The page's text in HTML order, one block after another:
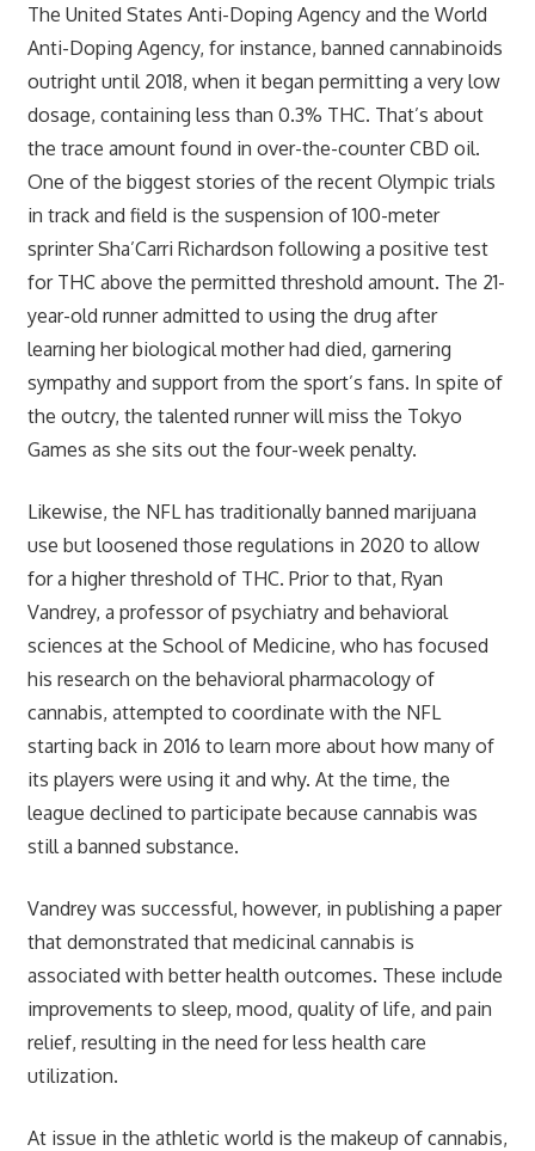
The United States Anti-Doping Agency and the World
Anti-Doping Agency, for instance, banned cannabinoids
outright until 2018, when it began permitting a very low
dosage, containing less than 0.3% THC. That’s about
the trace amount found in over-the-counter CBD oil.
One of the biggest stories of the recent Olympic trials
in track and field is the suspension of 100-meter
sprinter Sha’Carri Richardson following a positive test
for THC above the permitted threshold amount. The 21-
year-old runner admitted to using the drug after
learning her biological mother had died, garnering
sympathy and support from the sport’s fans. In spite of
the outcry, the talented runner will miss the Tokyo
Games as she sits out the four-week penalty.
Likewise, the NFL has traditionally banned marijuana
use but loosened those regulations in 2020 to allow
for a higher threshold of THC. Prior to that, Ryan
Vandrey, a professor of psychiatry and behavioral
sciences at the School of Medicine, who has focused
his research on the behavioral pharmacology of
cannabis, attempted to coordinate with the NFL
starting back in 2016 to learn more about how many of
its players were using it and why. At the time, the
league declined to participate because cannabis was
still a banned substance.
Vandrey was successful, however, in publishing a paper
that demonstrated that medicinal cannabis is
associated with better health outcomes. These include
improvements to sleep, mood, quality of life, and pain
relief, resulting in the need for less health care
utilization.
At issue in the athletic world is the makeup of cannabis,